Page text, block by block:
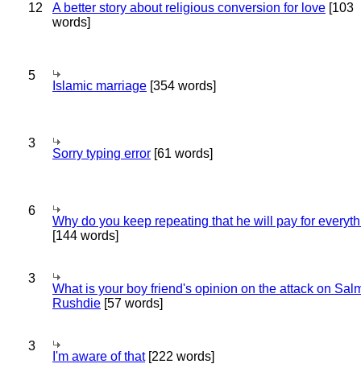
12 A better story about religious conversion for love [103
words]
5
Islamic marriage [354 words]
3
Sorry typing error [61 words]
6
Why do you keep repeating that he will pay for
[144 words]
3
What is your boy friend's opinion on the attack on
Rushdie [57 words]
3
I'm aware of that[222 words]